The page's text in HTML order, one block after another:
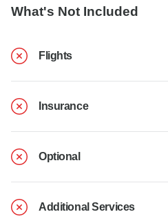
What's Not Included
Flights
Insurance
Optional
Additional Services